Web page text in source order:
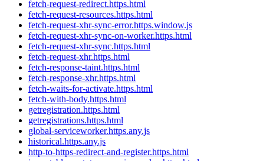
fetch-request-redirect.https.html
fetch-request-resources.https.html
fetch-request-xhr-sync-error.https.window.js
fetch-request-xhr-sync-on-worker.https.html
fetch-request-xhr-sync.https.html
fetch-request-xhr.https.html
fetch-response-taint.https.html
fetch-response-xhr.https.html
fetch-waits-for-activate.https.html
fetch-with-body.https.html
getregistration.https.html
getregistrations.https.html
global-serviceworker.https.any.js
historical.https.any.js
http-to-https-redirect-and-register.https.html